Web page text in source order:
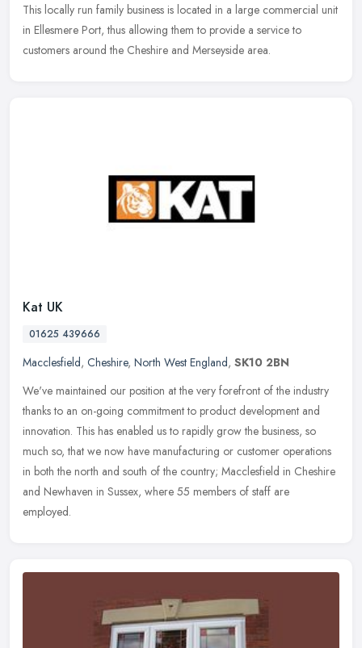
This locally run family business is located in a large commercial unit
in Ellesmere Port, thus allowing them to provide a service to
customers around the Cheshire and Merseyside area.
Kat UK
01625 439666
Macclesfield, Cheshire, North West England, SK10 2BN
We've maintained our position at the very forefront of the industry
thanks to an on-going commitment to product development and
innovation. This has enabled us to rapidly grow the business, so
much so, that we now have manufacturing or customer operations
in both the north and south of the country; Macclesfield in Cheshire
and Newhaven in Sussex, where 55 members of staff are
employed.